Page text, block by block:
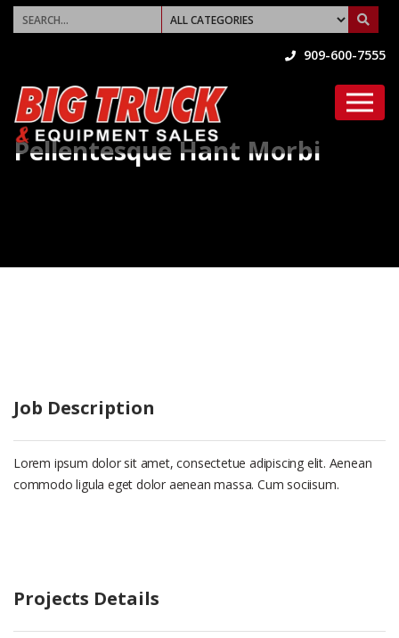
909-600-7555
Pellentesque Hant Morbi
Job Description
Lorem ipsum dolor sit amet, consectetue adipiscing elit. Aenean
commodo ligula eget dolor aenean massa. Cum sociisum.
Projects Details